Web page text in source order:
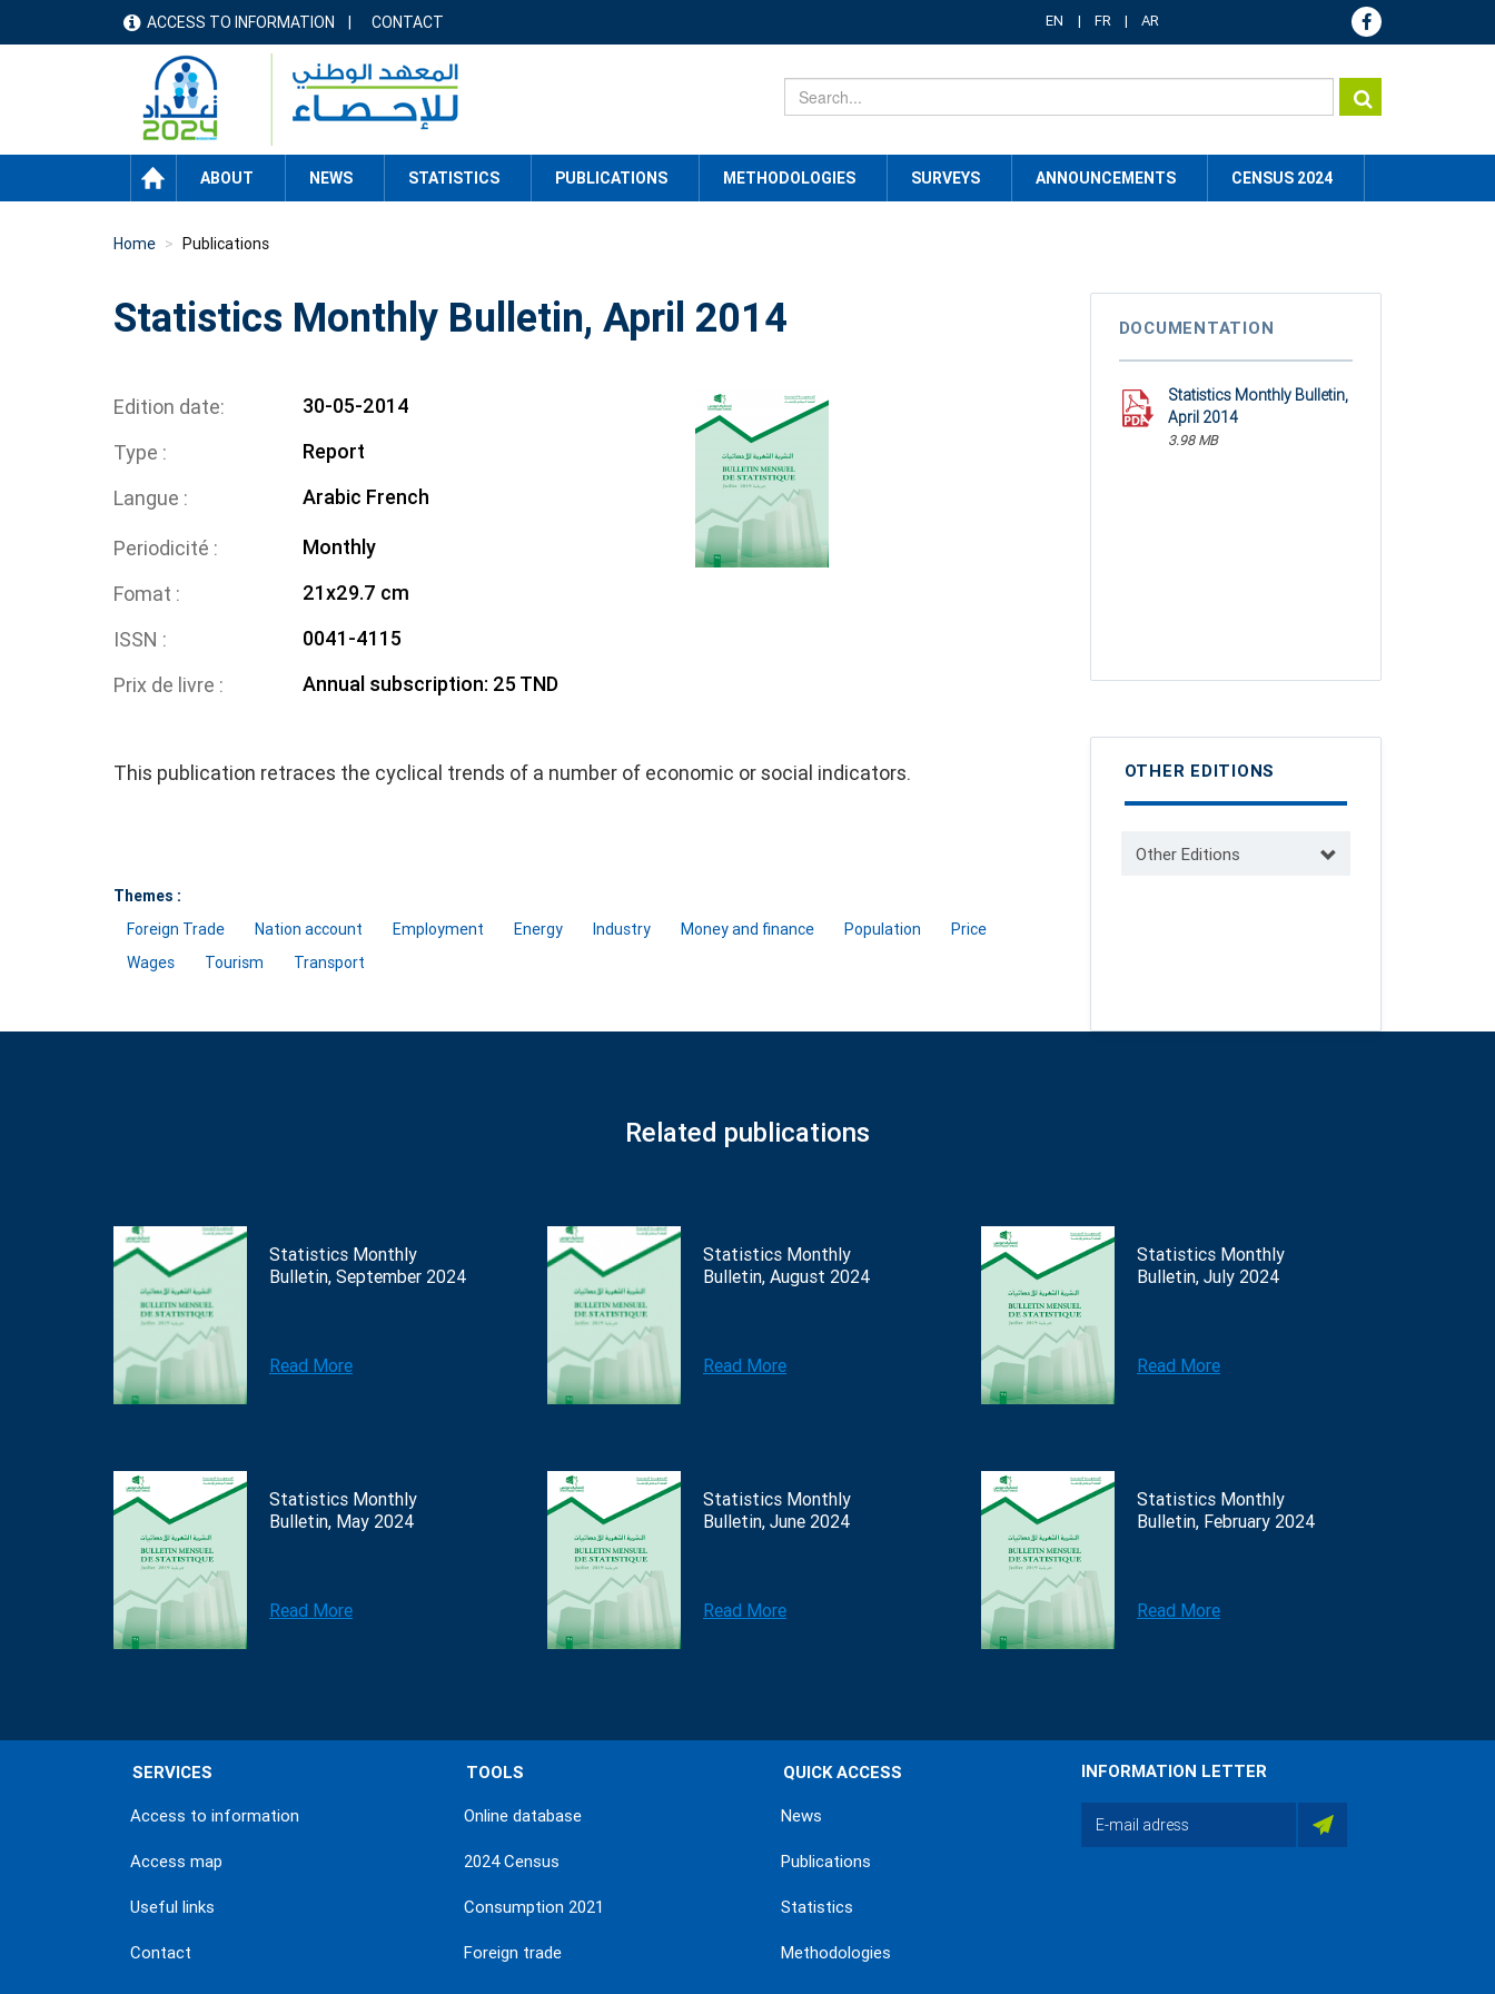
menu
header
ACCESS TO INFORMATION CONTACT EN FR AR
HOME ABOUT NEWS STATISTICS PUBLICATIONS METHODOLOGIES SURVEYS ANNOUNCEMENTS CENSUS 2024
Home Publications
Statistics Monthly Bulletin, April 2014
Edition date
30-05-2014
Type
Report
Langue
Arabic French
Periodicité
Monthly
Fomat
21x29.7 cm
ISSN
0041-4115
Prix de livre
Annual subscription: 25 TND
This publication retraces the cyclical trends of a number of economic or social indicators.
Themes :
Foreign Trade
Nation account Employment Energy Industry Money and finance Population
Price
Wages
Tourism Transport
DOCUMENTATION
Statistics Monthly Bulletin,
April 2014
3.98 MB
OTHER EDITIONS
Other Editions
Related publications
Statistics Monthly
Bulletin, September 2024
Read More
Statistics Monthly
Bulletin, August 2024
Read More
Statistics Monthly
Bulletin, July 2024
Read More
Statistics Monthly
Bulletin, May 2024
Read More
Statistics Monthly
Bulletin, June 2024
Read More
Statistics Monthly
Bulletin, February 2024
Read More
SERVICES
Access to information
Access map
Useful links
Contact
TOOLS
Online database
2024 Census
Consumption 2021
Foreign trade
QUICK ACCESS
News
Publications
Statistics
Methodologies
INFORMATION LETTER